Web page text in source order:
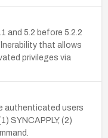
and 5.2 before 5.2.2
that allows
privileges via
authenticated users
SYNCAPPLY, (2)